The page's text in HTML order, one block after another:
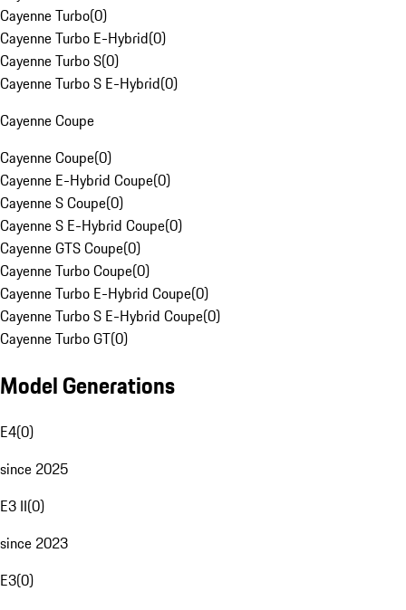
Cayenne Turbo(0)
Cayenne Turbo E-Hybrid(0)
Cayenne Turbo S(0)
Cayenne Turbo S E-Hybrid(0)
Cayenne Coupe
Cayenne Coupe(0)
Cayenne E-Hybrid Coupe(0)
Cayenne S Coupe(0)
Cayenne S E-Hybrid Coupe(0)
Cayenne GTS Coupe(0)
Cayenne Turbo Coupe(0)
Cayenne Turbo E-Hybrid Coupe(0)
Cayenne Turbo S E-Hybrid Coupe(0)
Cayenne Turbo GT(0)
Model Generations
E4(0)
since 2025
E3 II(0)
since 2023
E3(0)